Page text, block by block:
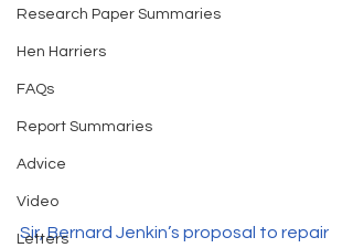
Research Paper Summaries
Hen Harriers
FAQs
Report Summaries
Advice
Video
Letters
Sir, Bernard Jenkin’s proposal to repair